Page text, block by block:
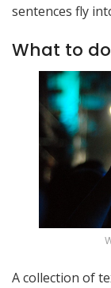
sentences fly
What to
A collection of